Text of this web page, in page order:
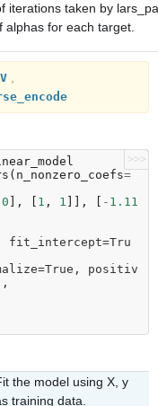
iterations taken by
alphas for each target.
>>>
( n_nonzero_coefs=
0 ], 1 , 1 ]], - 1.11
fit_intercept=Tru
the model using X, y
training data.